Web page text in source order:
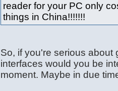
reader for your PC only
things in China!!!!!!!
So, if you're serious about
interfaces would you be
moment. Maybe in due